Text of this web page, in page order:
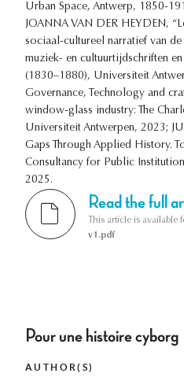
Urban Space, Antwerp, 1850-
JOANNA VAN DER HEYDEN,
sociaal-cultureel narratief van
muziek- en cultuurtijdschriften
(1830–1880), Universiteit
Governance, Technology and
window-glass industry: The
Universiteit Antwerpen, 2023;
Gaps Through Applied History.
Consultancy for Public
2025.
Read the full
This article is
v1.pdf
Pour une histoire cyborg
AUTHOR(S)